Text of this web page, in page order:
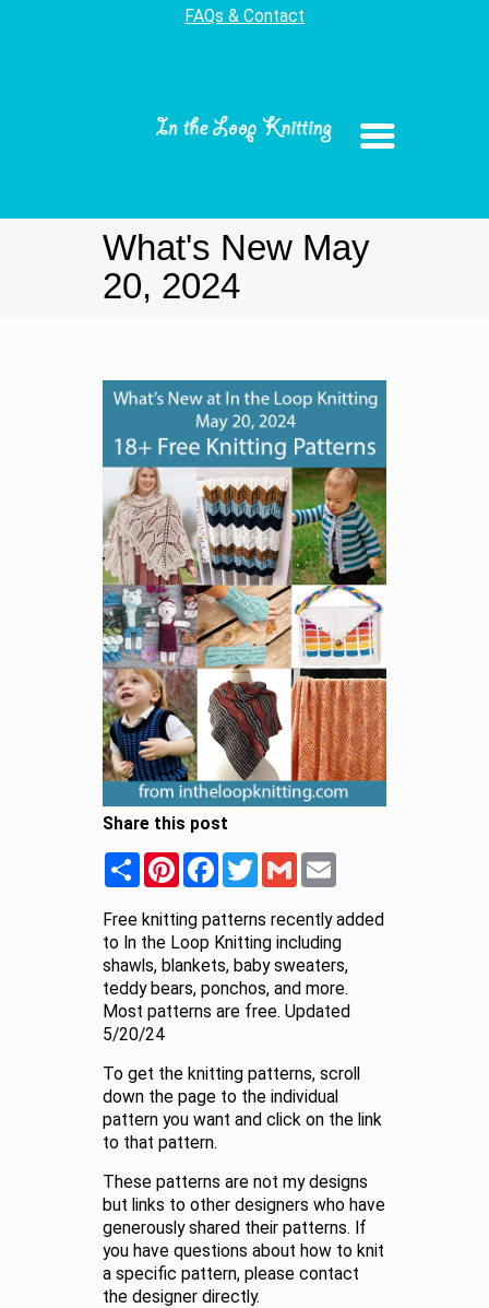
FAQs & Contact
What's New May
20, 2024
Share this post
Share PinterestFacebookTwitterGmail
Free knitting patterns recently added
to In the Loop Knitting including
shawls, blankets, baby sweaters,
teddy bears, ponchos, and more.
Most patterns are free. Updated
5/20/24
To get the knitting patterns, scroll
down the page to the individual
pattern you want and click on the link
to that pattern.
These patterns are not my designs
but links to other designers who have
generously shared their patterns. If
you have questions about how to knit
a specific pattern, please contact
the designer directly.